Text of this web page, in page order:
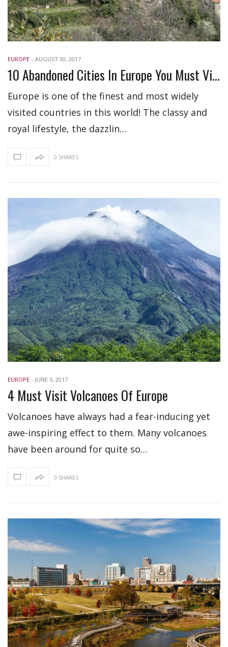
EUROPE - AUGUST 30, 2017
10 Abandoned Cities In Europe You Must Visit
Europe is one of the finest and most widely
visited countries in this world! The classy and
royal lifestyle, the dazzlin…
0 SHARES
EUROPE - JUNE 5, 2017
4 Must Visit Volcanoes Of Europe
Volcanoes have always had a fear-inducing yet
awe-inspiring effect to them. Many volcanoes
have been around for quite so…
0 SHARES